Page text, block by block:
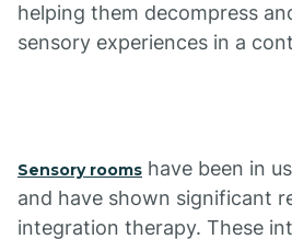
helping them decompress
sensory experiences in a
Sensory rooms have been in
and have shown significant
integration therapy. These